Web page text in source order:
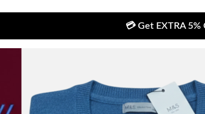
💳 Get EXTRA 5% OFF + FREE Delivery on